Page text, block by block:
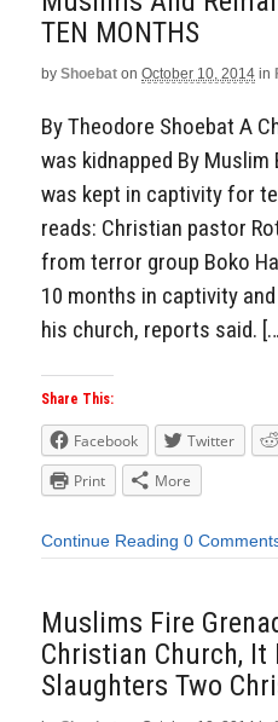
TEN MONTHS
by Shoebat on October 10, 2014 in
By Theodore Shoebat A
was kidnapped By
was kept in captivity for
reads: Christian pastor
from terror group Boko
10 months in captivity
his church, reports said.
Share This:
Facebook Twitter
Print
More
Continue Reading 0
Muslims Fire
Christian Church, It
Slaughters Two